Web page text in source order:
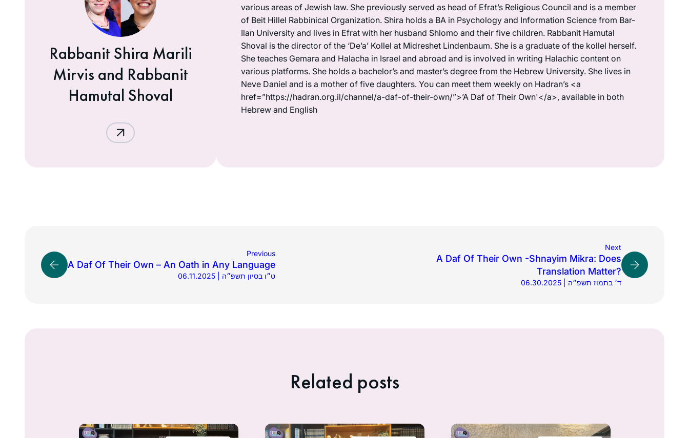
Rabbanit Shira Marili
Mirvis and Rabbanit
Hamutal Shoval
various areas of Jewish law. She previously served as head of Efrat’s Religious Council and is a member
of Beit Hillel Rabbinical Organization. Shira holds a BA in Psychology and Information Science from Bar-
Ilan University and lives in Efrat with her husband Shlomo and their five children. Rabbanit Hamutal
Shoval is the director of the ‘De’a’ Kollel at Midreshet Lindenbaum. She is a graduate of the kollel herself.
She teaches Gemara and Halacha in Israel and abroad and is involved in writing Halachic content on
various platforms. She holds a bachelor’s and master’s degree from the Hebrew University. She lives in
Neve Daniel and is a mother of five daughters. You can meet them weekly on Hadran’s <a
href=”https://hadran.org.il/channel/a-daf-of-their-own/”>’A Daf of Their Own'</a>, available in both
Hebrew and English
Previous
A Daf Of Their Own – An Oath in Any Language
06.11.2025 | ט״ו בסיון תשפ״ה
Next
A Daf Of Their Own -Shnayim Mikra: Does
Translation Matter?
06.30.2025 | ד׳ בתמוז תשפ״ה
Related posts